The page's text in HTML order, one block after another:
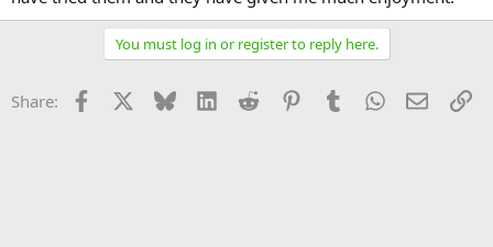
You must log in or register to reply here.
Share: Facebook Bluesky LinkedInReddit PinterestTumblrWhatsApp
Email